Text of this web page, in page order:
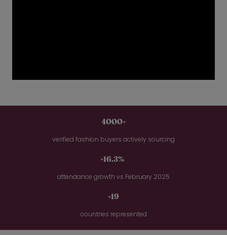
4000+
verified fashion buyers actively sourcing
+16.3%
attendance growth vs February 2025
+19
countries represented